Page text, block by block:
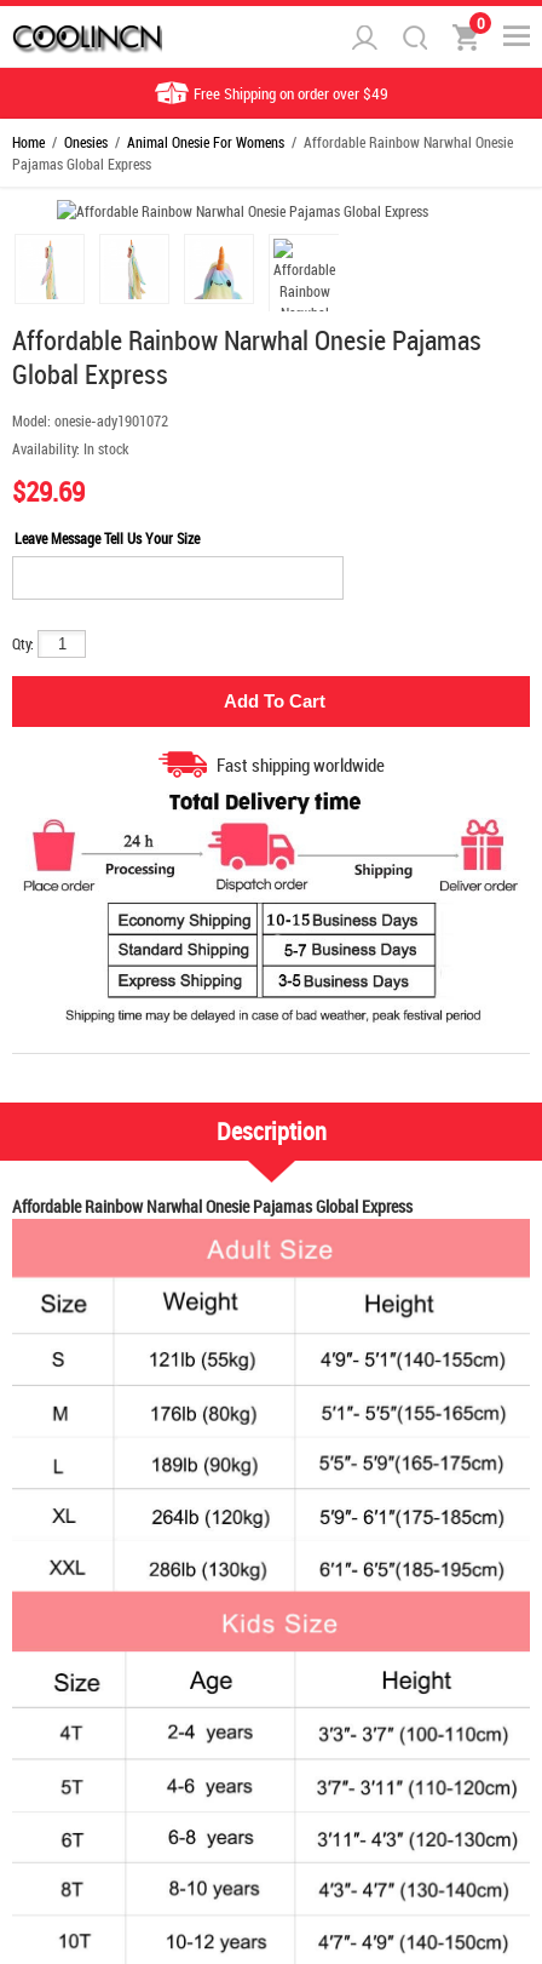
0
Free Shipping on order over $49
Home / Onesies / Animal Onesie For Womens / Affordable Rainbow Narwhal Onesie
Pajamas Global Express
Affordable Rainbow Narwhal Onesie Pajamas
Global Express
Model: onesie-ady1901072
Availability: In stock
$29.69
Leave Message Tell Us Your Size
Qty:
Fast shipping worldwide
Description
Affordable Rainbow Narwhal Onesie Pajamas Global Express